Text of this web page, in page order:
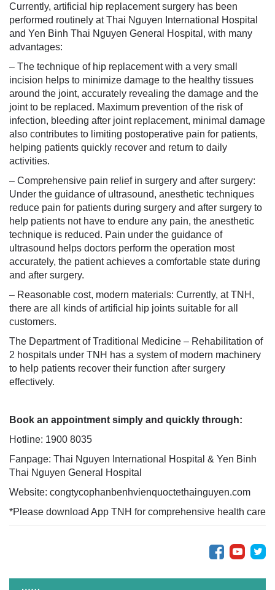
Currently, artificial hip replacement surgery has been
performed routinely at Thai Nguyen International Hospital
and Yen Binh Thai Nguyen General Hospital, with many
advantages:
– The technique of hip replacement with a very small
incision helps to minimize damage to the healthy tissues
around the joint, accurately revealing the damage and the
joint to be replaced. Maximum prevention of the risk of
infection, bleeding after joint replacement, minimal damage
also contributes to limiting postoperative pain for patients,
helping patients quickly recover and return to daily
activities.
– Comprehensive pain relief in surgery and after surgery:
Under the guidance of ultrasound, anesthetic techniques
reduce pain for patients during surgery and after surgery to
help patients not have to endure any pain, the anesthetic
technique is reduced. Pain under the guidance of
ultrasound helps doctors perform the operation most
accurately, the patient achieves a comfortable state during
and after surgery.
– Reasonable cost, modern materials: Currently, at TNH,
there are all kinds of artificial hip joints suitable for all
customers.
The Department of Traditional Medicine – Rehabilitation of
2 hospitals under TNH has a system of modern machinery
to help patients recover their function after surgery
effectively.
Book an appointment simply and quickly through:
Hotline: 1900 8035
Fanpage: Thai Nguyen International Hospital & Yen Binh
Thai Nguyen General Hospital
Website: congtycophanbenhvienquoctethainguyen.com
*Please download App TNH for comprehensive health care